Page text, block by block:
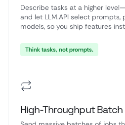
Describe tasks at a higher
and let LLM.API select prompts,
models, so you ship features
Think tasks, not prompts.
High-Throughput Batch